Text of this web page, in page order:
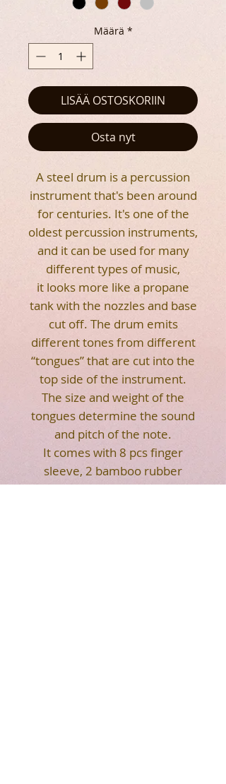
Määrä *
LISÄÄ OSTOSKORIIN
Osta nyt
A steel drum is a percussion
instrument that's been around
for centuries. It's one of the
oldest percussion instruments,
and it can be used for many
different types of music,
it looks more like a propane
tank with the nozzles and base
cut off. The drum emits
different tones from different
“tongues” that are cut into the
top side of the instrument.
The size and weight of the
tongues determine the sound
and pitch of the note.
It comes with 8 pcs finger
sleeve, 2 bamboo rubber
head mallets and a carring